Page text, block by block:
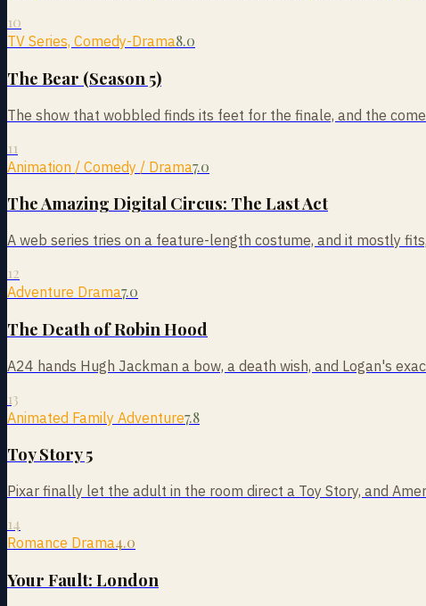
10
TV Series, Comedy-Drama8.0
The Bear (Season 5)
The show that wobbled finds its feet for the finale, and the
11
Animation / Comedy / Drama7.0
The Amazing Digital Circus: The Last Act
A web series tries on a feature-length costume, and it mostly
12
Adventure Drama7.0
The Death of Robin Hood
A24 hands Hugh Jackman a bow, a death wish, and Logan's
13
Animated Family Adventure7.8
Toy Story 5
Pixar finally let the adult in the room direct a Toy Story, and
14
Romance Drama4.0
Your Fault: London